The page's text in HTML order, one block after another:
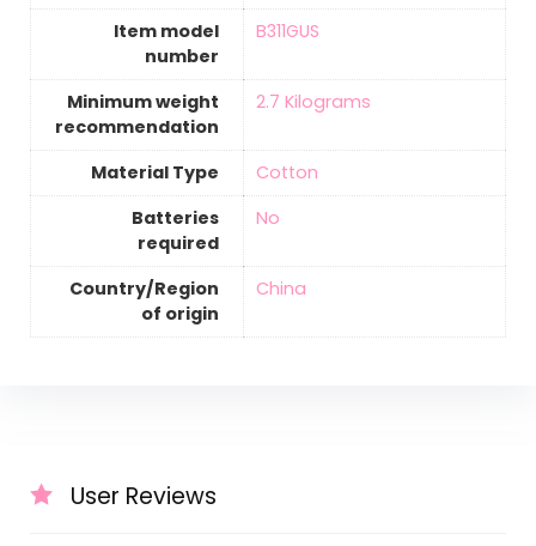
Item model
number
‎B311GUS
Minimum weight
recommendation
‎2.7 Kilograms
Material Type
‎Cotton
Batteries
required
‎No
Country/Region
of origin
‎China
User Reviews